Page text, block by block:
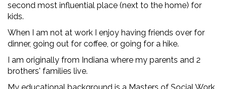
second most influential place (next to the home) for
kids.
When I am not at work I enjoy having friends over for
dinner, going out for coffee, or going for a hike.
I am originally from Indiana where my parents and 2
brothers' families live.